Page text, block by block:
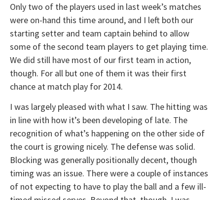
Only two of the players used in last week’s matches
were on-hand this time around, and I left both our
starting setter and team captain behind to allow
some of the second team players to get playing time.
We did still have most of our first team in action,
though. For all but one of them it was their first
chance at match play for 2014.
I was largely pleased with what I saw. The hitting was
in line with how it’s been developing of late. The
recognition of what’s happening on the other side of
the court is growing nicely. The defense was solid.
Blocking was generally positionally decent, though
timing was an issue. There were a couple of instances
of not expecting to have to play the ball and a few ill-